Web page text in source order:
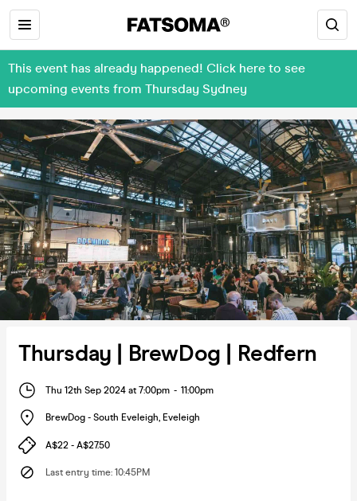
This event has already happened! Click here to see
upcoming events from Thursday Sydney
Thursday | BrewDog | Redfern
Thu 12th Sep 2024 at 7:00pm - 11:00pm
BrewDog - South Eveleigh, Eveleigh
A$22 - A$27.50
Last entry time: 10:45PM